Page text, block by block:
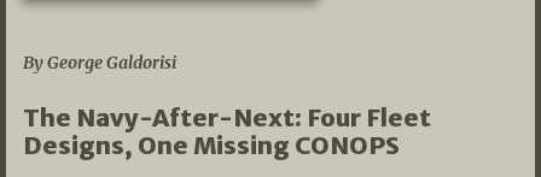
By George Galdorisi
The Navy-After-Next: Four Fleet
Designs, One Missing CONOPS